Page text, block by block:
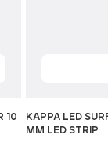
10
KAPPA LED
MM LED STRIP